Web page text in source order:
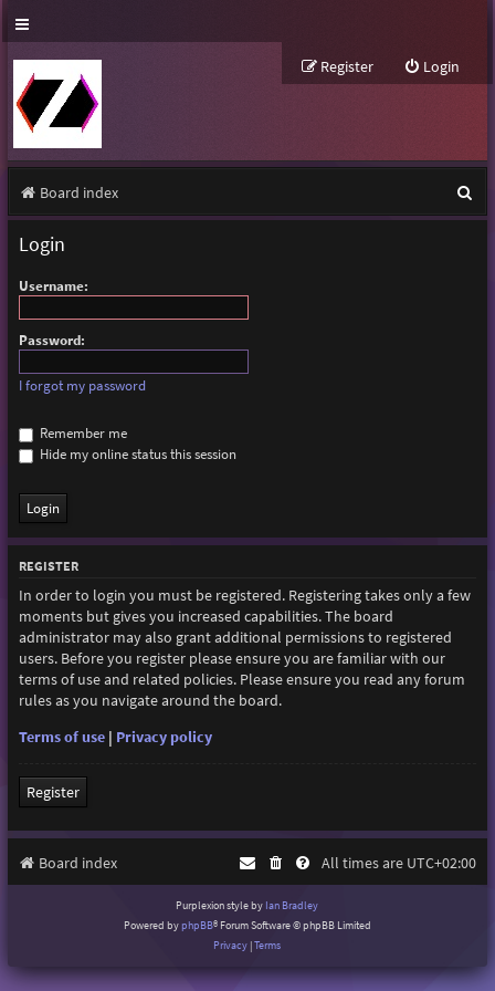
Login
Register
Board index
e
Login
Username:
Password:
I forgot my password
Remember me
Hide my online status this session
REGISTER
In order to login you must be registered. Registering takes only a few
moments but gives you increased capabilities. The board
administrator may also grant additional permissions to registered
users. Before you register please ensure you are familiar with our
terms of use and related policies. Please ensure you read any forum
rules as you navigate around the board.
Terms of use| Privacy policy
Register
Board index All times are UTC+02:00
Purplexion style by Ian Bradley
Powered byphpBB® Forum Software © phpBB Limited
Privacy |Terms